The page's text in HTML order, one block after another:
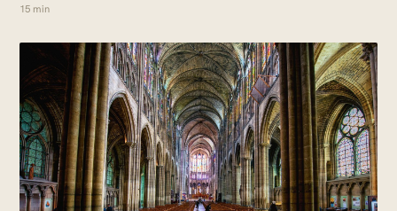
15 min